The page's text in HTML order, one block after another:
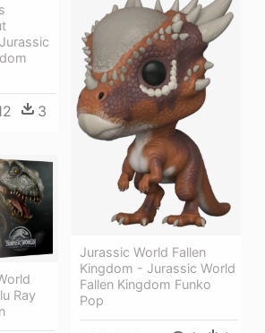
3
Jurassic World Fallen
Kingdom - Jurassic World
Fallen Kingdom Funko
Pop
Ray